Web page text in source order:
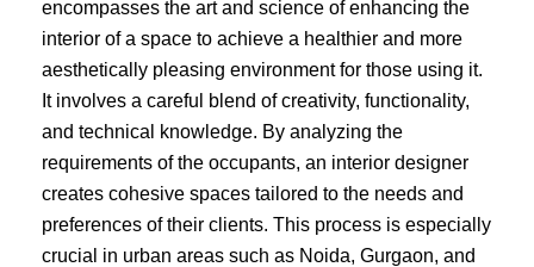
encompasses the art and science of enhancing the
interior of a space to achieve a healthier and more
aesthetically pleasing environment for those using it.
It involves a careful blend of creativity, functionality,
and technical knowledge. By analyzing the
requirements of the occupants, an interior designer
creates cohesive spaces tailored to the needs and
preferences of their clients. This process is especially
crucial in urban areas such as Noida, Gurgaon, and